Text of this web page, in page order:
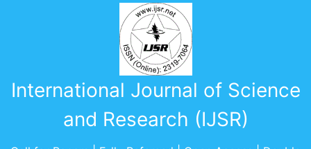
International Journal of Science
and Research (IJSR)